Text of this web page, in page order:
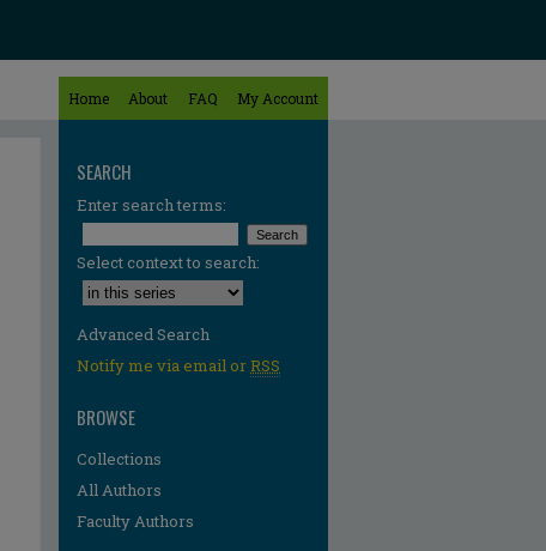
Home About FAQ My Account
SEARCH
Enter search terms:
Select context to search:
Advanced Search
Notify me via email orRSS
BROWSE
Collections
All Authors
Faculty Authors